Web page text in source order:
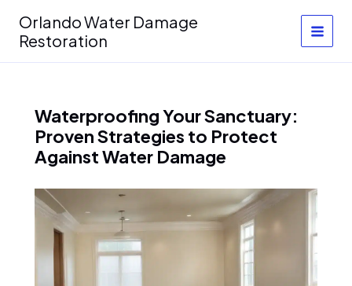
content
Orlando Water Damage
Restoration
Waterproofing Your Sanctuary:
Proven Strategies to Protect
Against Water Damage